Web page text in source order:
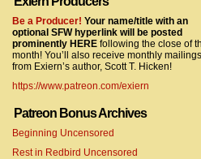
gtag/js?id=UA-22856846-7″></script>
Be a Producer! Your name/title with an
optional SFW hyperlink will be posted
prominently HERE following the close of
month! You’ll also receive monthly mailings
from Exiern’s author, Scott T. Hicken!
https://www.patreon.com/exiern
Patreon Bonus Archives
Beginning Uncensored
Rest in Redbird Uncensored